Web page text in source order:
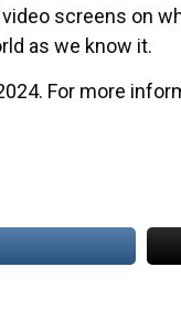
screens on
as we know it.
For more